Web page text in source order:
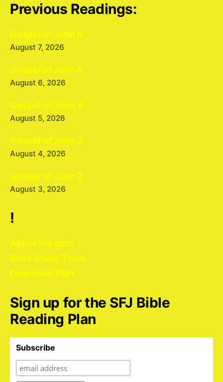
Previous Readings:
Gospel of John 6
August 7, 2026
Gospel of John 5
August 6, 2026
Gospel of John 4
August 5, 2026
Gospel of John 3
August 4, 2026
Gospel of John 2
August 3, 2026
!
About the plan
Bible Study Tools
Download Plan
Sign up for the SFJ Bible
Reading Plan
Subscribe